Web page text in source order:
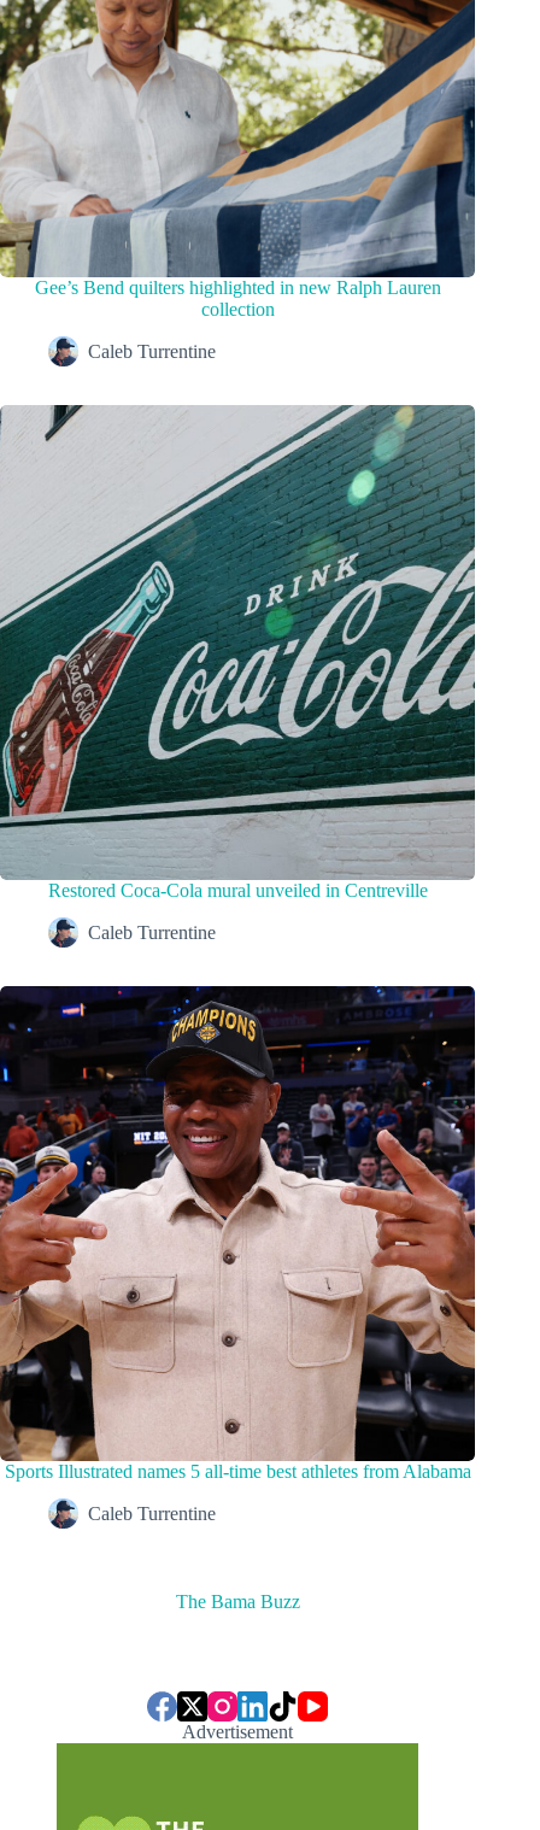
Gee’s Bend quilters highlighted in new Ralph Lauren
collection
Caleb Turrentine
Restored Coca-Cola mural unveiled in Centreville
Caleb Turrentine
Sports Illustrated names 5 all-time best athletes from Alabama
Caleb Turrentine
The Bama Buzz
Advertisement